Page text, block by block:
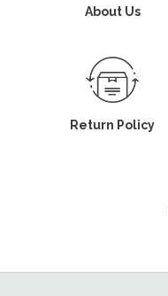
About Us
Return Policy